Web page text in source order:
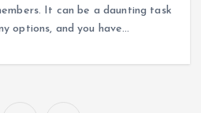
It can be a daunting task
options, and you have…